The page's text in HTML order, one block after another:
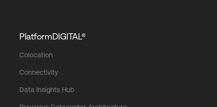
PlatformDIGITAL®
Colocation
Connectivity
Data Insights Hub